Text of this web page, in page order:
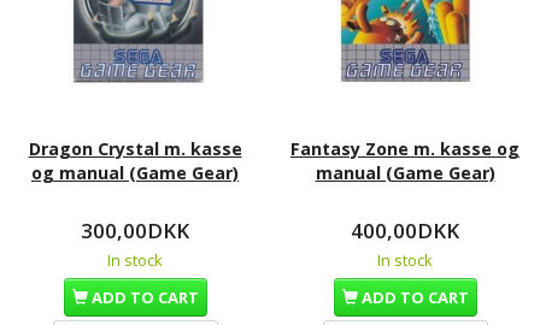
Dragon Crystal m. kasse
og manual (Game Gear)
300,00DKK
In stock
ADD TO CART
Fantasy Zone m. kasse og
manual (Game Gear)
400,00DKK
In stock
ADD TO CART